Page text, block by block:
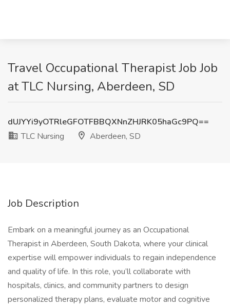
Travel Occupational Therapist Job Job
at TLC Nursing, Aberdeen, SD
dUJYYi9yOTRleGFOTFBBQXNnZHJRK05haGc9PQ==
TLC Nursing
Aberdeen, SD
Job Description
Embark on a meaningful journey as an Occupational
Therapist in Aberdeen, South Dakota, where your clinical
expertise will empower individuals to regain independence
and quality of life. In this role, you’ll collaborate with
hospitals, clinics, and community partners to design
personalized therapy plans, evaluate motor and cognitive